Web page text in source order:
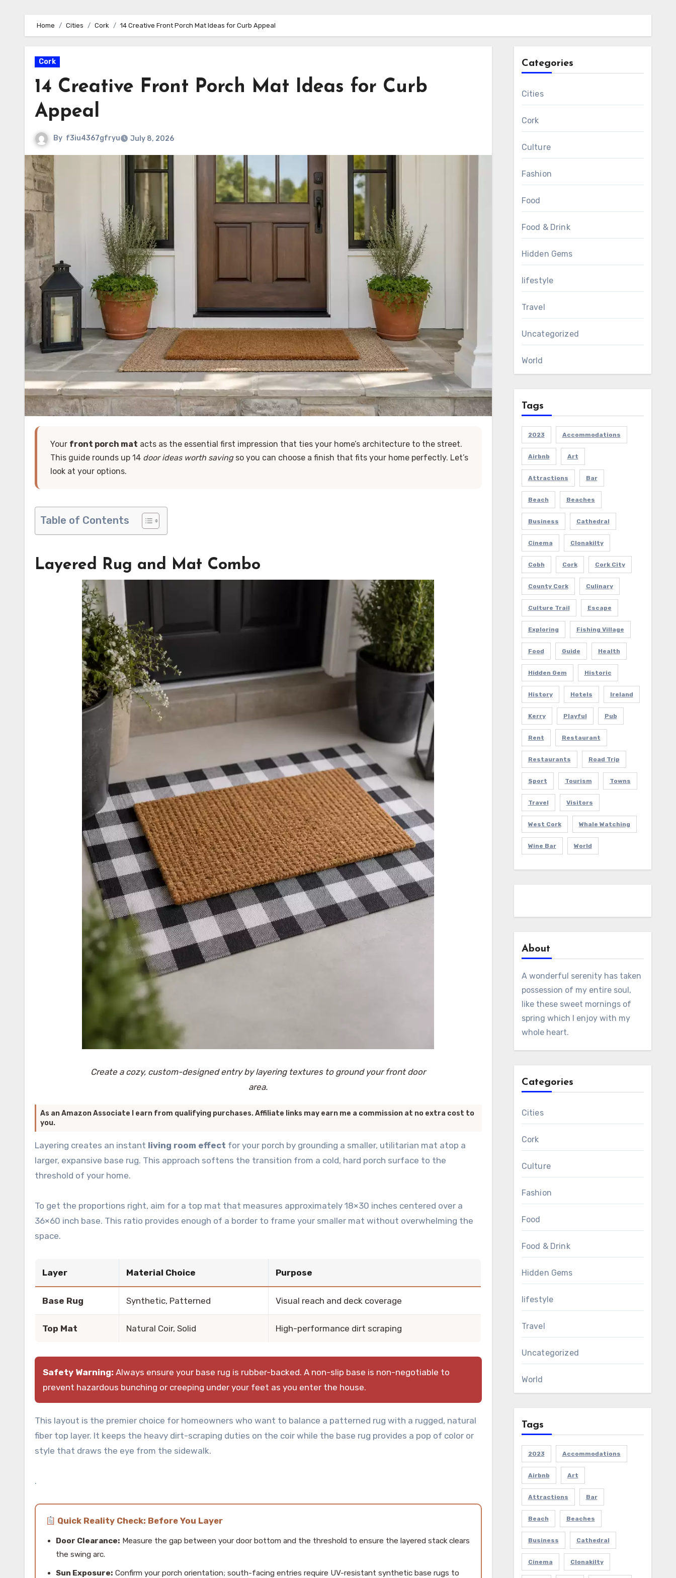
Home Cities Cork 14 Creative Front Porch Mat Ideas for Curb Appeal
Cork
14 Creative Front Porch Mat Ideas for Curb
Appeal
By f3iu4367gfryu July 8, 2026
Your front porch mat acts as the essential first impression that ties your home’s architecture to the street.
This guide rounds up 14 door ideas worth savingso you can choose a finish that fits your home perfectly. Let’s
look at your options.
Table of Contents
Layered Rug and Mat Combo
Create a cozy, custom-designed entry by layering textures to ground your front door
area.
As an Amazon Associate I earn from qualifying purchases. Affiliate links may earn me a commission at no extra cost to
you.
Layering creates an instant living room effect for your porch by grounding a smaller, utilitarian mat atop a
larger, expansive base rug. This approach softens the transition from a cold, hard porch surface to the
threshold of your home.
To get the proportions right, aim for a top mat that measures approximately 18×30 inches centered over a
36×60 inch base. This ratio provides enough of a border to frame your smaller mat without overwhelming the
space.
Layer Material Choice Purpose
Base Rug Synthetic, Patterned Visual reach and deck coverage
Top Mat Natural Coir, Solid High-performance dirt scraping
Safety Warning: Always ensure your base rug is rubber-backed. A non-slip base is non-negotiable to
prevent hazardous bunching or creeping under your feet as you enter the house.
This layout is the premier choice for homeowners who want to balance a patterned rug with a rugged, natural
fiber top layer. It keeps the heavy dirt-scraping duties on the coir while the base rug provides a pop of color or
style that draws the eye from the sidewalk.
.
Quick Reality Check: Before You Layer
Door Clearance: Measure the gap between your door bottom and the threshold to ensure the layered stack clears
the swing arc.
Sun Exposure: Confirm your porch orientation; south-facing entries require UV-resistant synthetic base rugs to
Categories
Cities
Cork
Culture
Fashion
Food
Food & Drink
Hidden Gems
lifestyle
Travel
Uncategorized
World
Tags
2023 Accommodations
Airbnb Art
Attractions Bar
Beach Beaches
Business Cathedral
Cinema Clonakilty
Cobh Cork Cork City
County Cork Culinary
Culture Trail Escape
Exploring Fishing Village
Food Guide Health
Hidden Gem Historic
History Hotels Ireland
Kerry Playful Pub
Rent Restaurant
Restaurants Road Trip
Sport Tourism Towns
Travel Visitors
West Cork Whale Watching
Wine Bar World
About
A wonderful serenity has taken
possession of my entire soul,
like these sweet mornings of
spring which I enjoy with my
whole heart.
Categories
Cities
Cork
Culture
Fashion
Food
Food & Drink
Hidden Gems
lifestyle
Travel
Uncategorized
World
Tags
2023 Accommodations
Airbnb Art
Attractions Bar
Beach Beaches
Business Cathedral
Cinema Clonakilty